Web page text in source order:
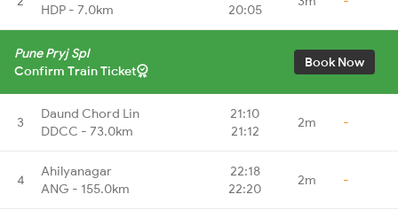
HDP - 7.0km
20:05
Pune Pryj Spl
Confirm Train Ticket
Book Now
3
Daund Chord Lin
DDCC - 73.0km
21:10
21:12
2m -
4
Ahilyanagar
ANG - 155.0km
22:18
22:20
2m -